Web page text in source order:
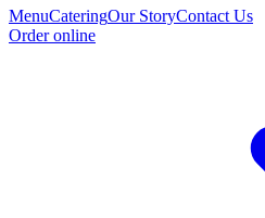
MenuCateringOur StoryContact Us
Order online